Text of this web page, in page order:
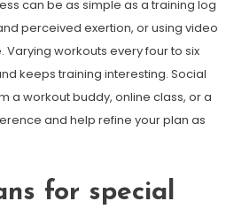
can be as simple as a training log
perceived exertion, or using video
workouts every four to six
keeps training interesting. Social
a workout buddy, online class, or a
and help refine your plan as
for special